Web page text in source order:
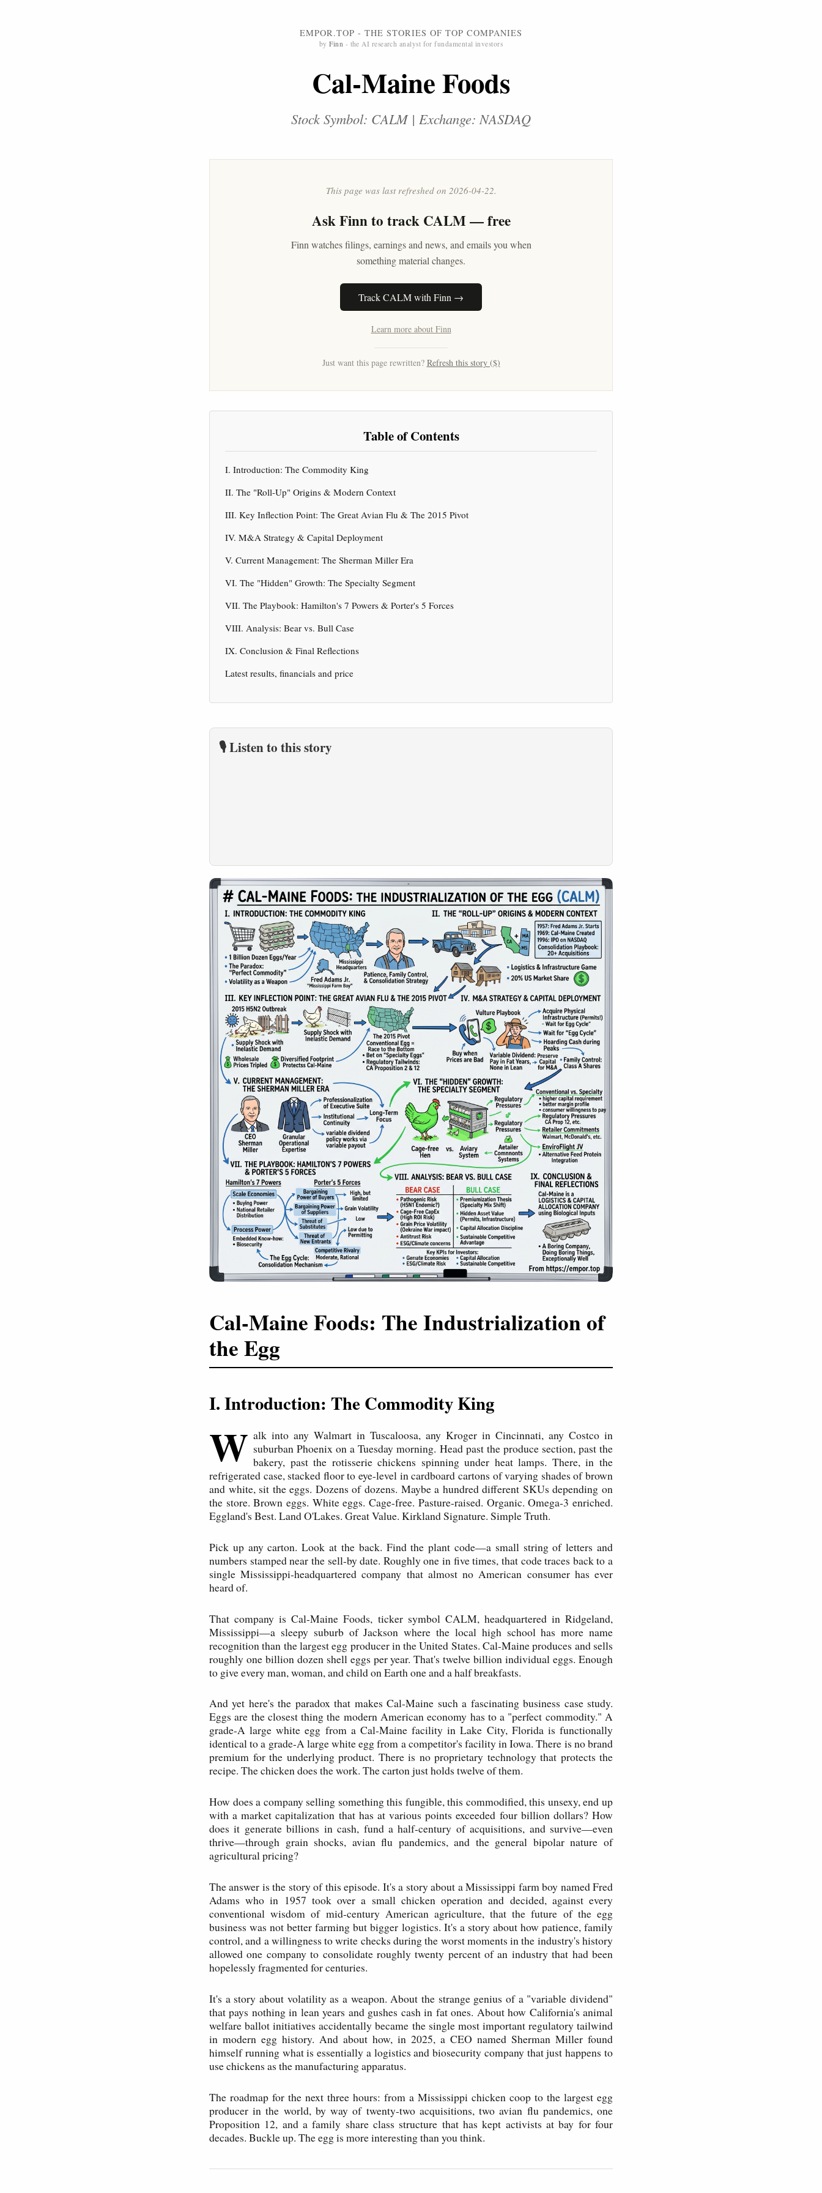
EMPOR.TOP - THE STORIES OF TOP COMPANIES
byFinn - the AI research analyst for fundamental investors
Cal-Maine Foods
Stock Symbol: CALM | Exchange: NASDAQ
This page was last refreshed on 2026-04-22.
AskFinnto track CALM — free
Finn watches filings, earnings and news, and emails you when
something material changes.
Track CALM with Finn →
Learn more about Finn
Just want this page rewritten? Refresh this story ($)
Table of Contents
I. Introduction: The Commodity King
II. The "Roll-Up" Origins & Modern Context
III. Key Inflection Point: The Great Avian Flu & The 2015 Pivot
IV. M&A Strategy & Capital Deployment
V. Current Management: The Sherman Miller Era
VI. The "Hidden" Growth: The Specialty Segment
VII. The Playbook: Hamilton's 7 Powers & Porter's 5 Forces
VIII. Analysis: Bear vs. Bull Case
IX. Conclusion & Final Reflections
Latest results, financials and price
🎙️ Listen to this story
Cal-Maine Foods: The Industrialization of
the Egg
I. Introduction: The Commodity King
W alk into any Walmart in Tuscaloosa, any Kroger in Cincinnati, any Costco in
suburban Phoenix on a Tuesday morning. Head past the produce section, past the
bakery, past the rotisserie chickens spinning under heat lamps. There, in the
refrigerated case, stacked floor to eye-level in cardboard cartons of varying shades of brown
and white, sit the eggs. Dozens of dozens. Maybe a hundred different SKUs depending on
the store. Brown eggs. White eggs. Cage-free. Pasture-raised. Organic. Omega-3 enriched.
Eggland's Best. Land O'Lakes. Great Value. Kirkland Signature. Simple Truth.
Pick up any carton. Look at the back. Find the plant code—a small string of letters and
numbers stamped near the sell-by date. Roughly one in five times, that code traces back to a
single Mississippi-headquartered company that almost no American consumer has ever
heard of.
That company is Cal-Maine Foods, ticker symbol CALM, headquartered in Ridgeland,
Mississippi—a sleepy suburb of Jackson where the local high school has more name
recognition than the largest egg producer in the United States. Cal-Maine produces and sells
roughly one billion dozen shell eggs per year. That's twelve billion individual eggs. Enough
to give every man, woman, and child on Earth one and a half breakfasts.
And yet here's the paradox that makes Cal-Maine such a fascinating business case study.
Eggs are the closest thing the modern American economy has to a "perfect commodity." A
grade-A large white egg from a Cal-Maine facility in Lake City, Florida is functionally
identical to a grade-A large white egg from a competitor's facility in Iowa. There is no brand
premium for the underlying product. There is no proprietary technology that protects the
recipe. The chicken does the work. The carton just holds twelve of them.
How does a company selling something this fungible, this commodified, this unsexy, end up
with a market capitalization that has at various points exceeded four billion dollars? How
does it generate billions in cash, fund a half-century of acquisitions, and survive—even
thrive—through grain shocks, avian flu pandemics, and the general bipolar nature of
agricultural pricing?
The answer is the story of this episode. It's a story about a Mississippi farm boy named Fred
Adams who in 1957 took over a small chicken operation and decided, against every
conventional wisdom of mid-century American agriculture, that the future of the egg
business was not better farming but bigger logistics. It's a story about how patience, family
control, and a willingness to write checks during the worst moments in the industry's history
allowed one company to consolidate roughly twenty percent of an industry that had been
hopelessly fragmented for centuries.
It's a story about volatility as a weapon. About the strange genius of a "variable dividend"
that pays nothing in lean years and gushes cash in fat ones. About how California's animal
welfare ballot initiatives accidentally became the single most important regulatory tailwind
in modern egg history. And about how, in 2025, a CEO named Sherman Miller found
himself running what is essentially a logistics and biosecurity company that just happens to
use chickens as the manufacturing apparatus.
The roadmap for the next three hours: from a Mississippi chicken coop to the largest egg
producer in the world, by way of twenty-two acquisitions, two avian flu pandemics, one
Proposition 12, and a family share class structure that has kept activists at bay for four
decades. Buckle up. The egg is more interesting than you think.